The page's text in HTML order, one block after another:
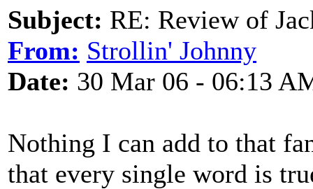
Subject: RE: Review of
From: Strollin' Johnny
Date: 30 Mar 06 - 06:13
Nothing I can add to that
that every single word is